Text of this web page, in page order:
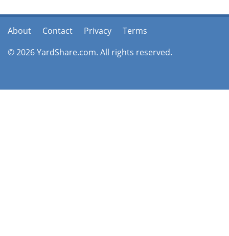
About Contact Privacy
Terms
© 2026 YardShare.com. All rights reserved.